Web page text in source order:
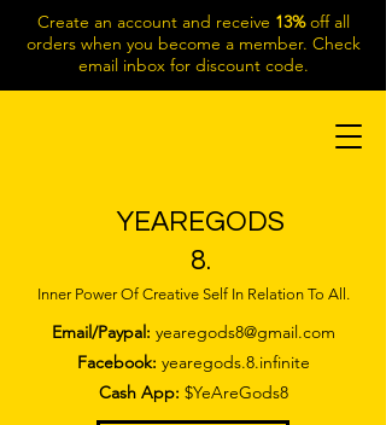
Create an account and receive 13%off all
orders when you become a member. Check
email inbox for discount code.
YEAREGODS
8.
Inner Power Of Creative Self In Relation To All.
Email/Paypal: yearegods8@gmail.com
Facebook: yearegods.8.infinite
Cash App: $YeAreGods8